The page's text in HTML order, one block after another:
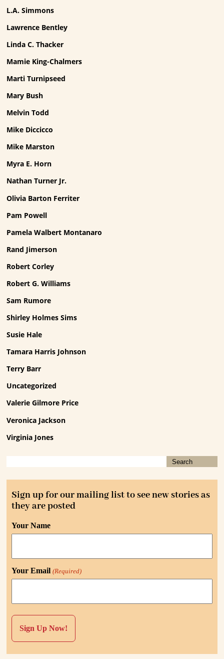
L.A. Simmons
Lawrence Bentley
Linda C. Thacker
Mamie King-Chalmers
Marti Turnipseed
Mary Bush
Melvin Todd
Mike Diccicco
Mike Marston
Myra E. Horn
Nathan Turner Jr.
Olivia Barton Ferriter
Pam Powell
Pamela Walbert Montanaro
Rand Jimerson
Robert Corley
Robert G. Williams
Sam Rumore
Shirley Holmes Sims
Susie Hale
Tamara Harris Johnson
Terry Barr
Uncategorized
Valerie Gilmore Price
Veronica Jackson
Virginia Jones
Sign up for our mailing list to see new stories as
they are posted
Your Name
Your Email (Required)